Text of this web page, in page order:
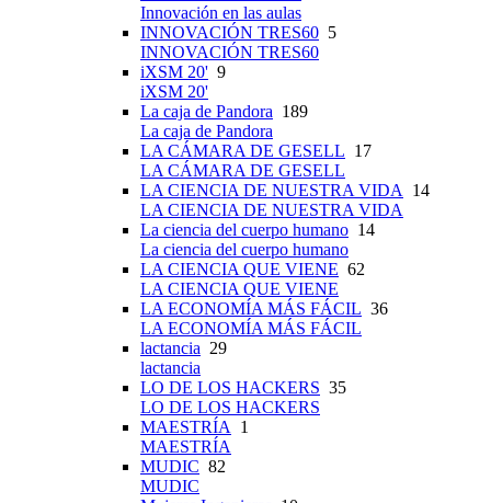
Innovación en las aulas
INNOVACIÓN TRES60 5
INNOVACIÓN TRES60
iXSM 20' 9
iXSM 20'
La caja de Pandora 189
La caja de Pandora
LA CÁMARA DE GESELL 17
LA CÁMARA DE GESELL
LA CIENCIA DE NUESTRA VIDA 14
LA CIENCIA DE NUESTRA VIDA
La ciencia del cuerpo humano 14
La ciencia del cuerpo humano
LA CIENCIA QUE VIENE 62
LA CIENCIA QUE VIENE
LA ECONOMÍA MÁS FÁCIL 36
LA ECONOMÍA MÁS FÁCIL
lactancia 29
lactancia
LO DE LOS HACKERS 35
LO DE LOS HACKERS
MAESTRÍA 1
MAESTRÍA
MUDIC 82
MUDIC